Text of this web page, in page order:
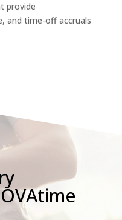
provide
and time-off accruals